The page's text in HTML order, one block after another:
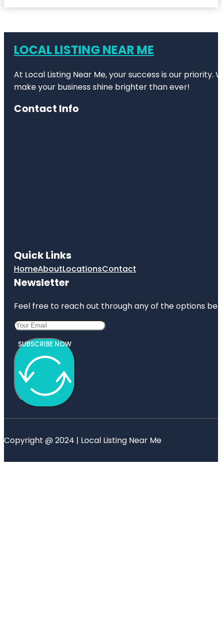
LOCAL LISTING NEAR ME
At Local Listing Near Me, your success is our
make your business shine brighter than ever!
Contact Info
Quick Links
HomeAboutLocationsContact
Newsletter
Feel free to reach out through any of the options
SUBSCRIBE NOW
Copyright @ 2024 | Local Listing Near Me